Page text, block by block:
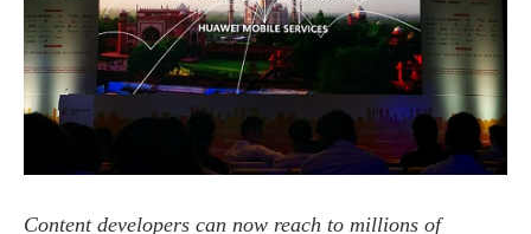
Content developers can now reach to millions of